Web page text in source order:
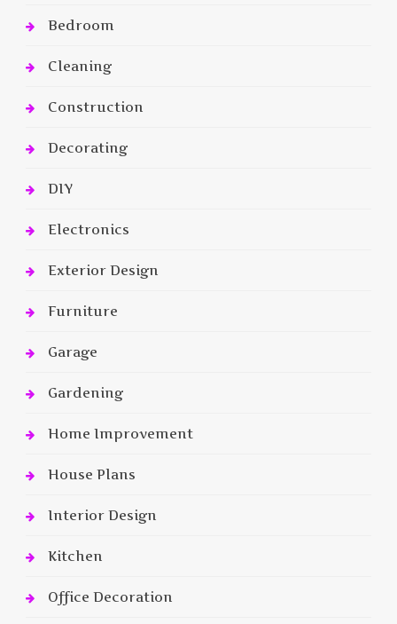
Bedroom
Cleaning
Construction
Decorating
DIY
Electronics
Exterior Design
Furniture
Garage
Gardening
Home Improvement
House Plans
Interior Design
Kitchen
Office Decoration